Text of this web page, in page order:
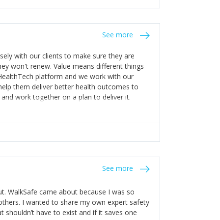
help with weaknesses. That is the point of
and appreciate the extra mile and
See more
with our clients to make sure they are
won't renew. Value means different things
platform and we work with our
them deliver better health outcomes to
work together on a plan to deliver it.
See more
WalkSafe came about because I was so
I wanted to share my own expert safety
shouldn’t have to exist and if it saves one